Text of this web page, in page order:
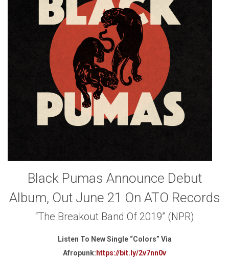
Black Pumas Announce Debut
Album, Out June 21 On ATO Records
“The Breakout Band Of 2019” (NPR)
Listen To New Single “Colors” Via
Afropunk: https://bit.ly/2v7nn0v